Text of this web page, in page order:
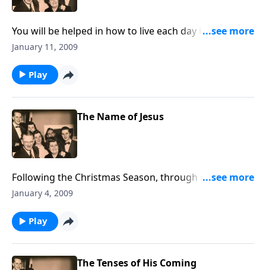
You will be helped in how to live each day in 2009 for
Christ.
January 11, 2009
Play
The Name of Jesus
Following the Christmas Season, through music and
Scripture, we think about JESUS.
January 4, 2009
Play
The Tenses of His Coming